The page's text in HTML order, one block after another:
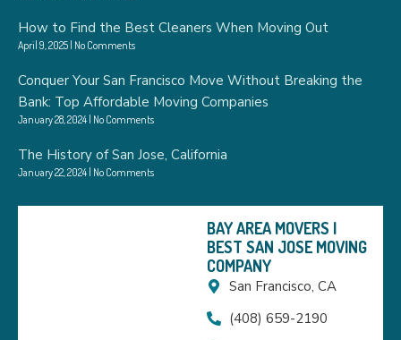
How to Find the Best Cleaners When Moving Out
April 9, 2025 No Comments
Conquer Your San Francisco Move Without Breaking the
Bank: Top Affordable Moving Companies
January 28, 2024 No Comments
The History of San Jose, California
January 22, 2024 No Comments
BAY AREA MOVERS |
BEST SAN JOSE MOVING
COMPANY
San Francisco, CA
(408) 659-2190